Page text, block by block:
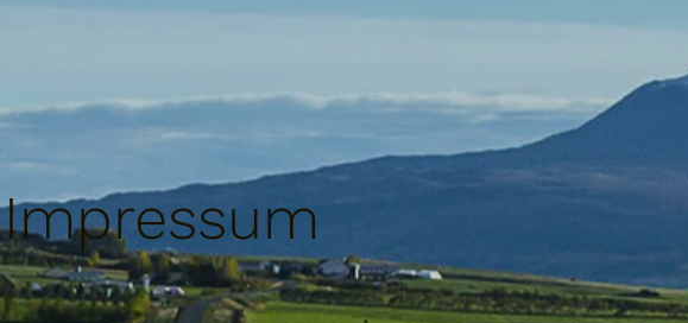
Impressum